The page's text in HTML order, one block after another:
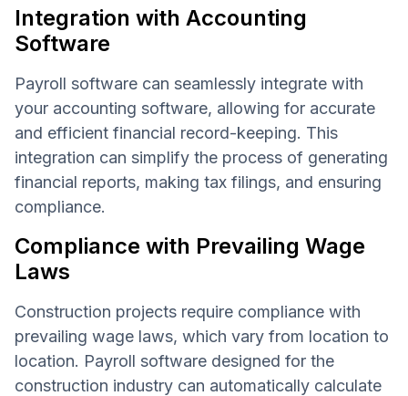
Integration with Accounting
Software
Payroll software can seamlessly integrate with
your accounting software, allowing for accurate
and efficient financial record-keeping. This
integration can simplify the process of generating
financial reports, making tax filings, and ensuring
compliance.
Compliance with Prevailing Wage
Laws
Construction projects require compliance with
prevailing wage laws, which vary from location to
location. Payroll software designed for the
construction industry can automatically calculate